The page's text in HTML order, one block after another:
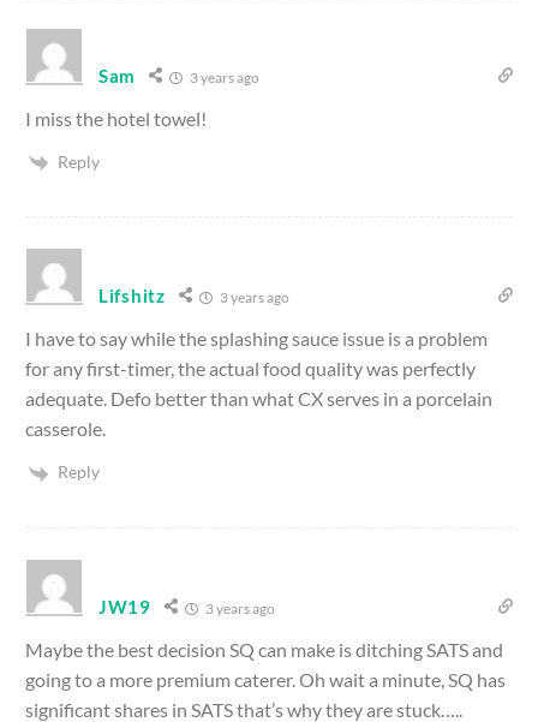
Sam 3 years ago
I miss the hotel towel!
Reply
Lifshitz 3 years ago
I have to say while the splashing sauce issue is a problem
for any first-timer, the actual food quality was perfectly
adequate. Defo better than what CX serves in a porcelain
casserole.
Reply
JW19 3 years ago
Maybe the best decision SQ can make is ditching SATS and
going to a more premium caterer. Oh wait a minute, SQ has
significant shares in SATS that’s why they are stuck…..